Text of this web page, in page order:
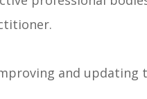
and updating